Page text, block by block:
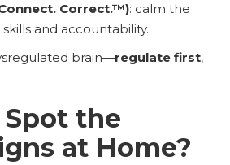
Correct.™): calm the
and accountability.
brain—regulate first,
Spot the
at Home?